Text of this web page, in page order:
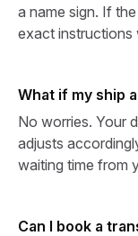
a name sign. If
exact instructions
What if my ship
No worries. Your
adjusts
waiting time from
Can I book a